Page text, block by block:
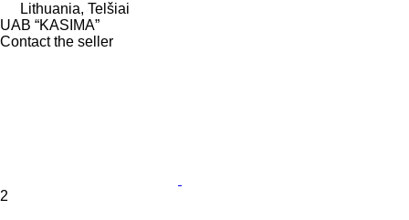
Lithuania, Telšiai
UAB “KASIMA”
Contact the seller
2